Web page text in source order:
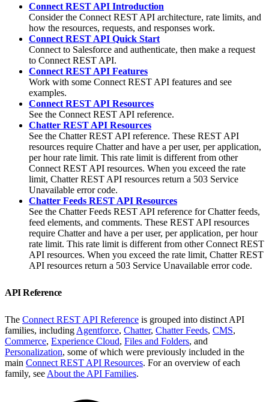
Connect REST API Introduction
Consider the Connect REST API architecture, rate limits, and
how the resources, requests, and responses work.
Connect REST API Quick Start
Connect to Salesforce and authenticate, then make a request
to Connect REST API.
Connect REST API Features
Work with some Connect REST API features and see
examples.
Connect REST API Resources
See the Connect REST API reference.
Chatter REST API Resources
See the Chatter REST API reference. These REST API
resources require Chatter and have a per user, per application,
per hour rate limit. This rate limit is different from other
Connect REST API resources. When you exceed the rate
limit, Chatter REST API resources return a 503 Service
Unavailable error code.
Chatter Feeds REST API Resources
See the Chatter Feeds REST API reference for Chatter feeds,
feed elements, and comments. These REST API resources
require Chatter and have a per user, per application, per hour
rate limit. This rate limit is different from other Connect REST
API resources. When you exceed the rate limit, Chatter REST
API resources return a 503 Service Unavailable error code.
API Reference
The Connect REST API Reference is grouped into distinct API
families, including Agentforce, Chatter, Chatter Feeds, CMS,
Commerce, Experience Cloud, Files and Folders, and
Personalization, some of which were previously included in the
main Connect REST API Resources. For an overview of each
family, see About the API Families.